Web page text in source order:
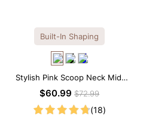
Built-In Shaping
Stylish Pink Scoop Neck Midi
Dress with Built-in Shapewear
$60.99$72.99
(18)